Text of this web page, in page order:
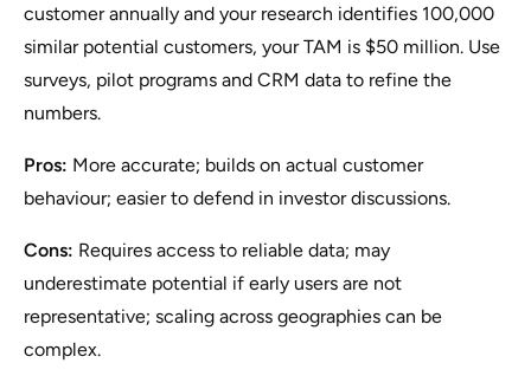
customer annually and your research identifies 100,000
similar potential customers, your TAM is $50 million. Use
surveys, pilot programs and CRM data to refine the
numbers.
Pros: More accurate; builds on actual customer
behaviour; easier to defend in investor discussions.
Cons: Requires access to reliable data; may
underestimate potential if early users are not
representative; scaling across geographies can be
complex.